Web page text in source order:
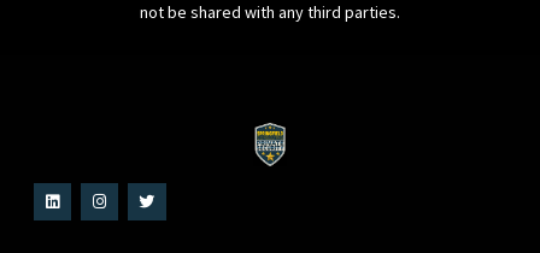
not be shared with any third parties.